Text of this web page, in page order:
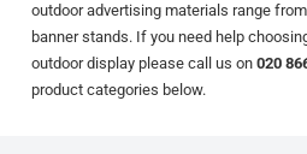
outdoor advertising materials range
banner stands. If you need help
outdoor display please call us on020
product categories below.